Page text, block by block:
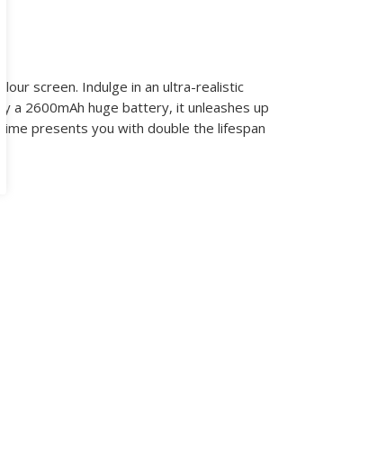
screen. Indulge in an ultra-realistic
a 2600mAh huge battery, it unleashes up
presents you with double the lifespan